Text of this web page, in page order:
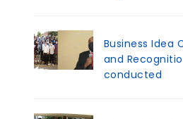
Business Idea
and
conducted